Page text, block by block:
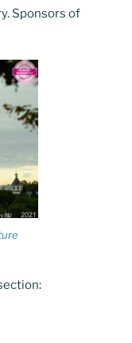
Sponsors of